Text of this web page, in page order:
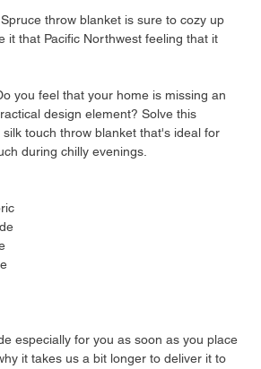
throw blanket is sure to cozy up
it that Pacific Northwest feeling that it
you feel that your home is missing an
design element? Solve this
touch throw blanket that's ideal for
during chilly evenings.
especially for you as soon as you place
it takes us a bit longer to deliver it to